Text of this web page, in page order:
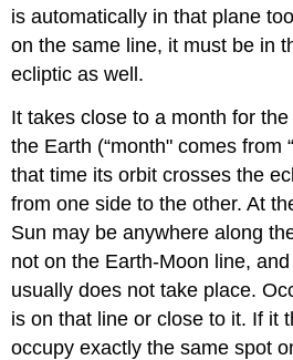
is automatically in that plane
on the same line, it must be in
ecliptic as well.
It takes close to a month for
the Earth (“month" comes from
that time its orbit crosses the
from one side to the other. At
Sun may be anywhere along
not on the Earth-Moon line,
usually does not take place.
is on that line or close to it. If it
occupy exactly the same spot